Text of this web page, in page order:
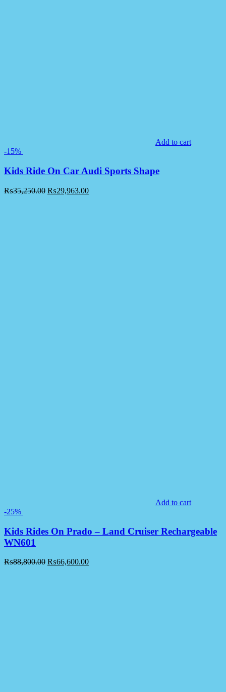
Add to cart
-15%
Kids Ride On Car Audi Sports Shape
₨35,250.00 ₨29,963.00
Add to cart
-25%
Kids Rides On Prado – Land Cruiser Rechargeable
WN601
₨88,800.00 ₨66,600.00